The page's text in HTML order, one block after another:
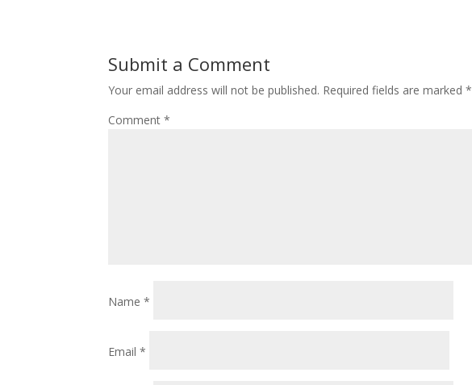
Submit a Comment
Your email address will not be published. Required fields are marked*
Comment*
Name*
Email*